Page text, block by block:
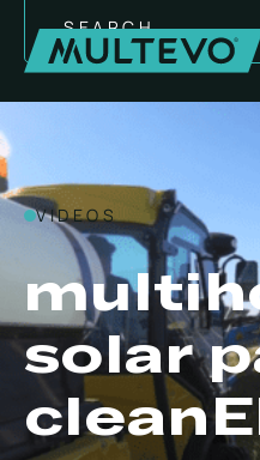
EQUIPMENT
VIDEOS
solar